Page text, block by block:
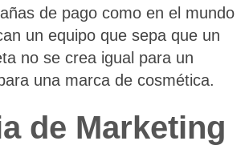
de pago como en el mundo
un equipo que sepa que un
no se crea igual para un
una marca de cosmética.
de Marketing